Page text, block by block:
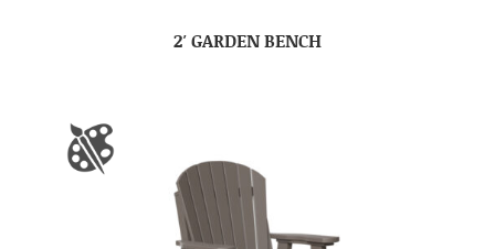
2′ GARDEN BENCH